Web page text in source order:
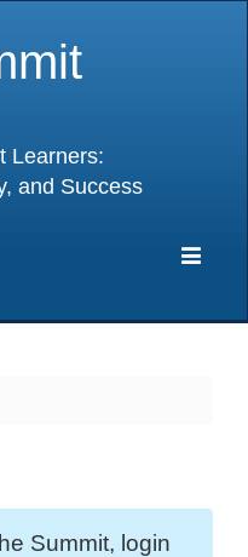
Learners:
and Success
Summit, login